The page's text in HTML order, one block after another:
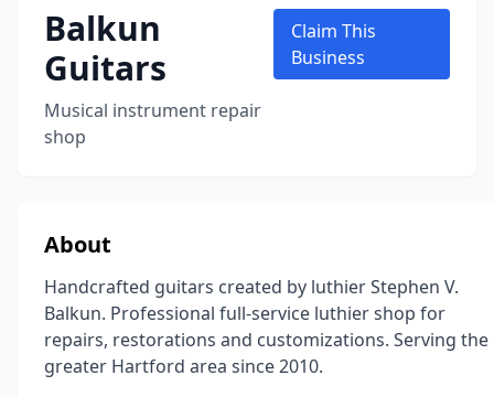
Balkun
Guitars
Musical instrument repair
shop
Claim This
Business
About
Handcrafted guitars created by luthier Stephen V.
Balkun. Professional full-service luthier shop for
repairs, restorations and customizations. Serving the
greater Hartford area since 2010.